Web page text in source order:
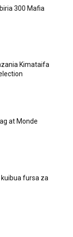
300 Mafia
Kimataifa
at Monde
fursa za